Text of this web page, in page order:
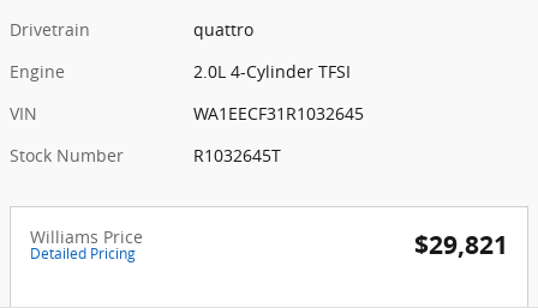
Drivetrain
quattro
Engine
2.0L 4-Cylinder TFSI
VIN
WA1EECF31R1032645
Stock Number
R1032645T
Williams Price
Detailed Pricing $29,821